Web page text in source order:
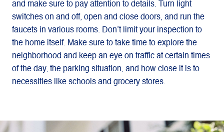
and make sure to pay attention to details. Turn light
switches on and off, open and close doors, and run the
faucets in various rooms. Don’t limit your inspection to
the home itself. Make sure to take time to explore the
neighborhood and keep an eye on traffic at certain times
of the day, the parking situation, and how close it is to
necessities like schools and grocery stores.